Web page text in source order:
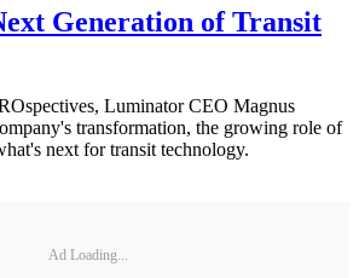
Generation of Transit
Luminator CEO Magnus
transformation, the growing role of
next for transit technology.
Ad Loading...